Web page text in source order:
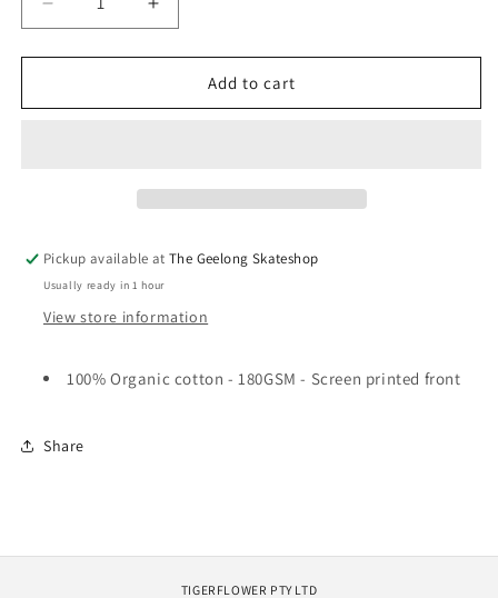
Decrease
quantity
for
Poodle
Increase
quantity
for
Pass~Port
Poodle
Add to cart
Pickup available atThe Geelong Skateshop
Usually ready in 1 hour
View store information
100% Organic cotton - 180GSM - Screen printed front
Share
TIGERFLOWER PTY LTD